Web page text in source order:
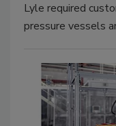
Lyle required
pressure vessels